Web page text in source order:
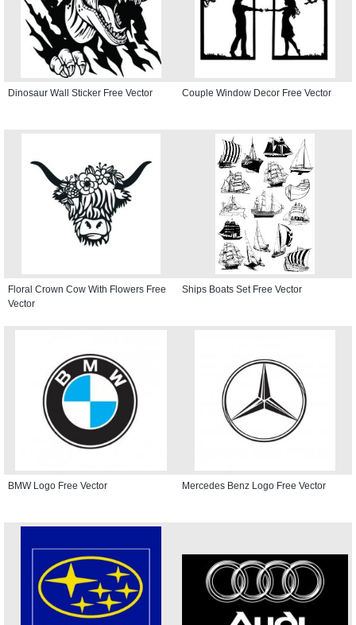
Dinosaur Wall Sticker Free Vector Couple Window Decor Free Vector
Floral Crown Cow With Flowers Free
Vector
Ships Boats Set Free Vector
BMW Logo Free Vector Mercedes Benz Logo Free Vector